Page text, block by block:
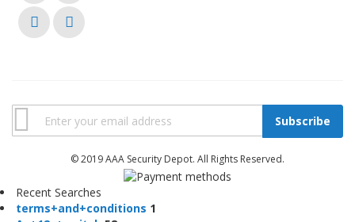
Subscribe
© 2019 AAA Security Depot. All Rights Reserved.
Recent Searches
terms+and+conditions 1